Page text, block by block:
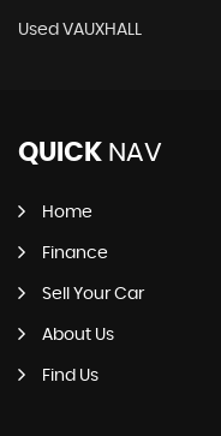
Used VAUXHALL
QUICK NAV
Home
Finance
Sell Your Car
About Us
Find Us